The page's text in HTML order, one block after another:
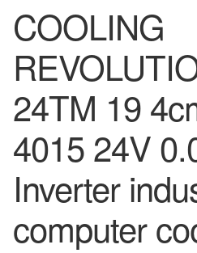
COOLING
24TM 19
4015 24V
Inverter
computer